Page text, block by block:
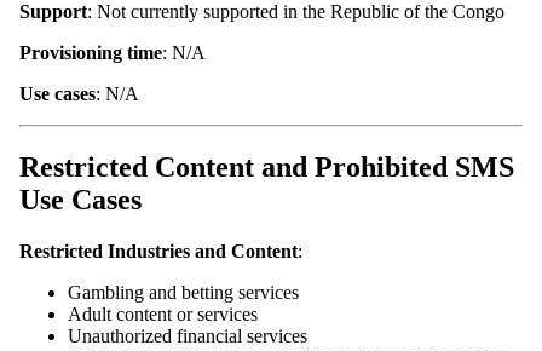
Support: Not currently supported in the Republic of the Congo
Provisioning time: N/A
Use cases: N/A
Restricted Content and Prohibited SMS
Use Cases
Restricted Industries and Content:
Gambling and betting services
Adult content or services
Unauthorized financial services